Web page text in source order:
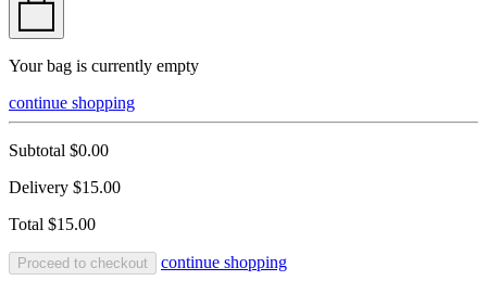
Your bag is currently empty
continue shopping
Subtotal $0.00
Delivery $15.00
Total $15.00
Proceed to checkout continue shopping